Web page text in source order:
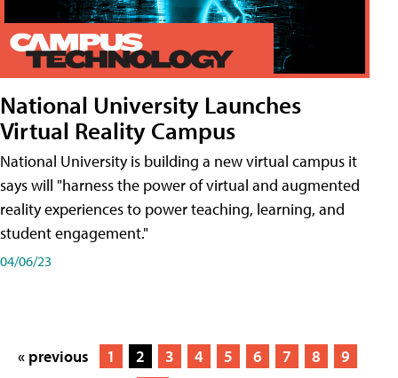
National University Launches
Virtual Reality Campus
National University is building a new virtual campus it
says will "harness the power of virtual and augmented
reality experiences to power teaching, learning, and
student engagement."
04/06/23
« previous 1 2 3 4 5 6 7 8
9